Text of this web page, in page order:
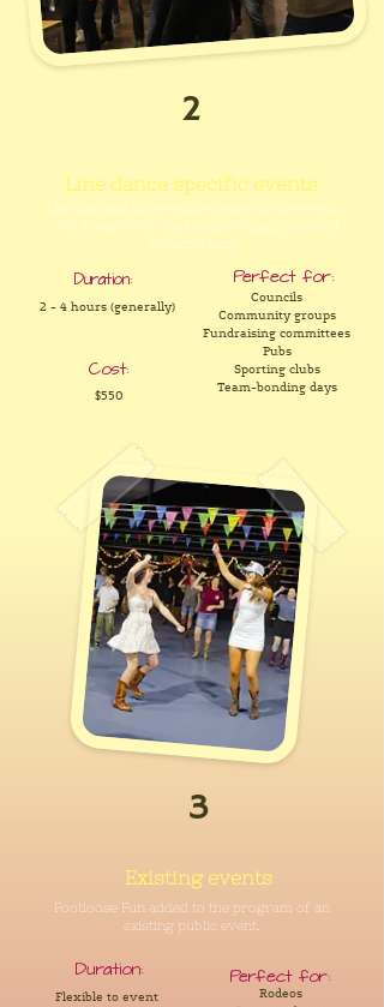
Line dance specific events
Line dancing is the entire theme of the event...
ie if it wasn't for the bootscooting, the event
wouldn't exist.
Duration:
2 - 4 hours (generally)
Perfect for:
Councils
Community groups
Fundraising committees
Pubs
Sporting clubs
Team-bonding days
Cost:
$550
2
3
Existing events
Footloose Fun added to the program of an
existing public event.
Duration:
Flexible to event
Perfect for:
Rodeos